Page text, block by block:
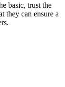
basic, trust the
they can ensure a